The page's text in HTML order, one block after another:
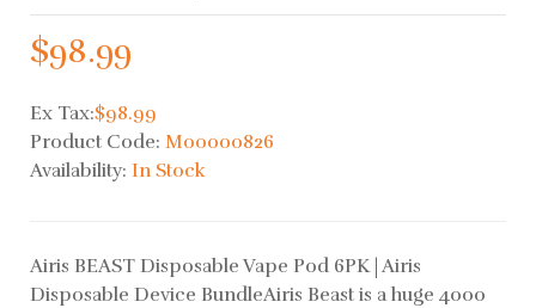
$98.99
Ex Tax:$98.99
Product Code: M00000826
Availability: In Stock
Airis BEAST Disposable Vape Pod 6PK | Airis
Disposable Device BundleAiris Beast is a huge 4000